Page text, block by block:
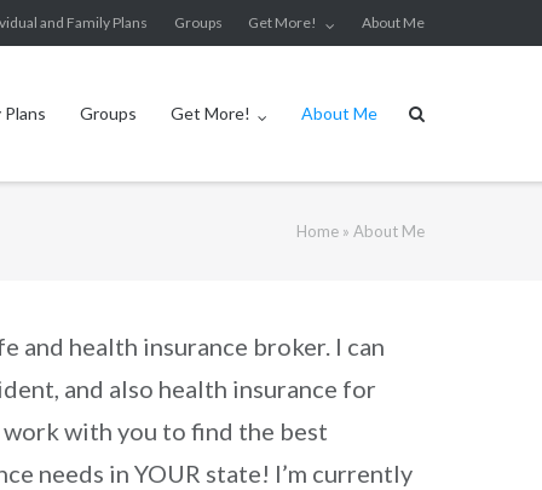
and Family Plans Groups Get More! About Me
Plans Groups Get More! About Me
Home » About Me
and health insurance broker. I can
and also health insurance for
work with you to find the best
needs in YOUR state! I’m currently